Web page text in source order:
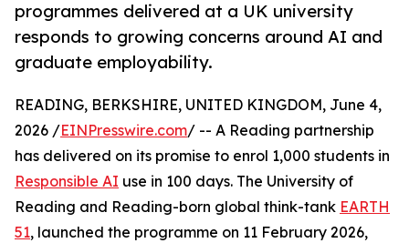
programmes delivered at a UK university
responds to growing concerns around AI and
graduate employability.
READING, BERKSHIRE, UNITED KINGDOM, June 4,
2026 /EINPresswire.com/ -- A Reading partnership
has delivered on its promise to enrol 1,000 students in
Responsible AI use in 100 days. The University of
Reading and Reading-born global think-tank EARTH
51, launched the programme on 11 February 2026,